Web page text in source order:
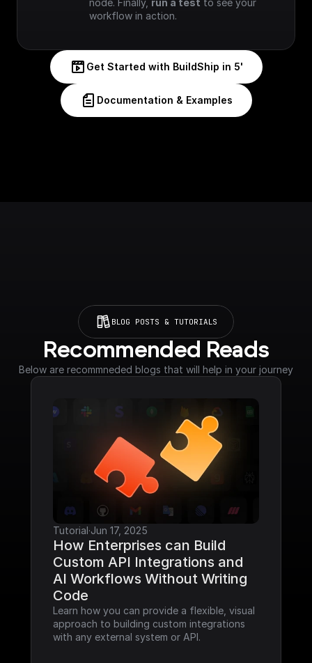
node. Finally, run a test to see your
workflow in action.
Get Started with BuildShip in 5'
Documentation & Examples
BLOG POSTS & TUTORIALS
Recommended Reads
Below are recommneded blogs that will help in your journey
Tutorial·Jun 17, 2025
How Enterprises can Build
Custom API Integrations and
AI Workflows Without Writing
Code
Learn how you can provide a flexible, visual
approach to building custom integrations
with any external system or API.